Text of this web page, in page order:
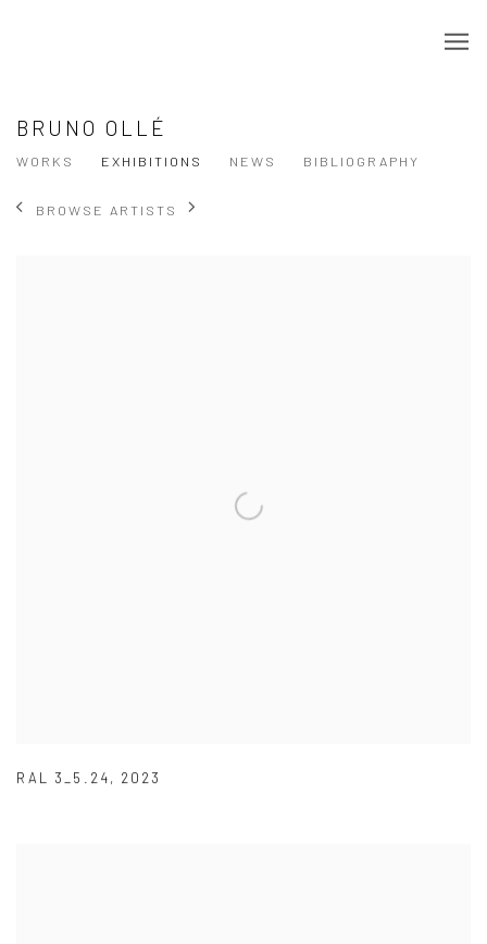
BRUNO OLLÉ
WORKS EXHIBITIONS NEWS BIBLIOGRAPHY
BROWSE ARTISTS
RAL 3_5.24, 2023